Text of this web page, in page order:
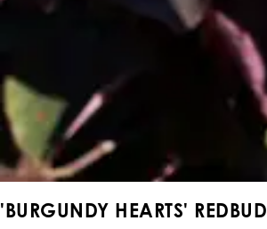
'BURGUNDY HEARTS' REDBUD